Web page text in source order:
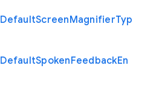
DefaultScreenMagnifierTyp
DefaultSpokenFeedbackEn